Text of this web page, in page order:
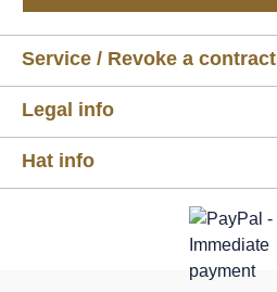
Service / Revoke a contract
Legal info
Hat info